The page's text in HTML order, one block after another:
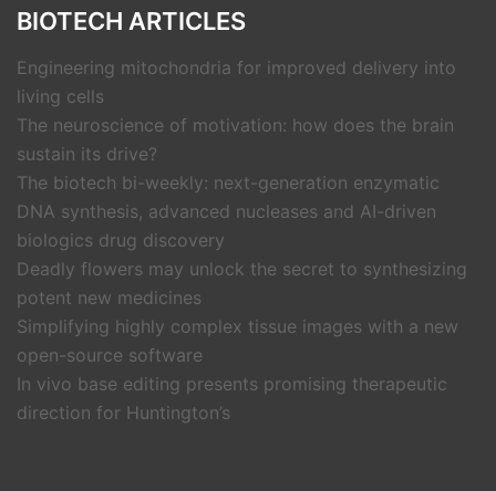
BIOTECH ARTICLES
Engineering mitochondria for improved delivery into
living cells
The neuroscience of motivation: how does the brain
sustain its drive?
The biotech bi-weekly: next-generation enzymatic
DNA synthesis, advanced nucleases and AI-driven
biologics drug discovery
Deadly flowers may unlock the secret to synthesizing
potent new medicines
Simplifying highly complex tissue images with a new
open-source software
In vivo base editing presents promising therapeutic
direction for Huntington’s